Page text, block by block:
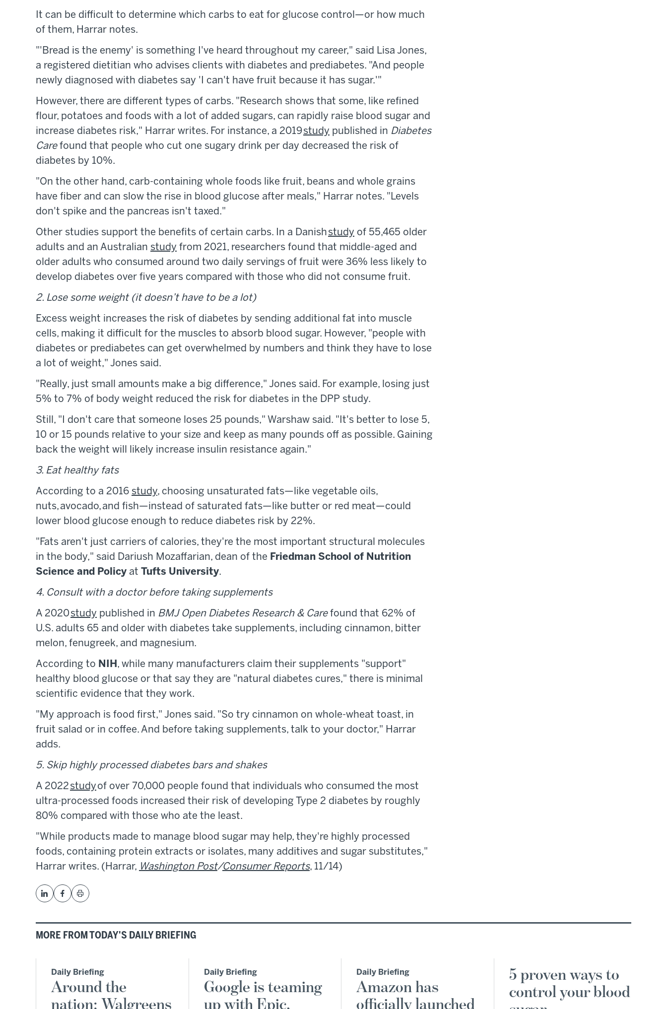
It can be difficult to determine which carbs to eat for glucose control—or how much
of them, Harrar notes.
"'Bread is the enemy' is something I've heard throughout my career," said Lisa Jones,
a registered dietitian who advises clients with diabetes and prediabetes. "And people
newly diagnosed with diabetes say 'I can't have fruit because it has sugar.'"
However, there are different types of carbs. "Research shows that some, like refined
flour, potatoes and foods with a lot of added sugars, can rapidly raise blood sugar and
increase diabetes risk," Harrar writes. For instance, a 2019study published in Diabetes
Carefound that people who cut one sugary drink per day decreased the risk of
diabetes by 10%.
"On the other hand, carb-containing whole foods like fruit, beans and whole grains
have fiber and can slow the rise in blood glucose after meals," Harrar notes. "Levels
don't spike and the pancreas isn't taxed."
Other studies support the benefits of certain carbs. In a Danish study of 55,465 older
adults and an Australian study from 2021, researchers found that middle-aged and
older adults who consumed around two daily servings of fruit were 36% less likely to
develop diabetes over five years compared with those who did not consume fruit.
2. Lose some weight (it doesn’t have to be a lot)
Excess weight increases the risk of diabetes by sending additional fat into muscle
cells, making it difficult for the muscles to absorb blood sugar. However, "people with
diabetes or prediabetes can get overwhelmed by numbers and think they have to lose
a lot of weight," Jones said.
"Really, just small amounts make a big difference," Jones said. For example, losing just
5% to 7% of body weight reduced the risk for diabetes in the DPP study.
Still, "I don't care that someone loses 25 pounds," Warshaw said. "It's better to lose 5,
10 or 15 pounds relative to your size and keep as many pounds off as possible. Gaining
back the weight will likely increase insulin resistance again."
3. Eat healthy fats
According to a 2016 study, choosing unsaturated fats—like vegetable oils,
nuts, avocado, and fish—instead of saturated fats—like butter or red meat—could
lower blood glucose enough to reduce diabetes risk by 22%.
"Fats aren't just carriers of calories, they're the most important structural molecules
in the body," said Dariush Mozaffarian, dean of the Friedman School of Nutrition
Science and Policy at Tufts University.
4. Consult with a doctor before taking supplements
A 2020study published in BMJ Open Diabetes Research & Carefound that 62% of
U.S. adults 65 and older with diabetes take supplements, including cinnamon, bitter
melon, fenugreek, and magnesium.
According to NIH , while many manufacturers claim their supplements "support"
healthy blood glucose or that say they are "natural diabetes cures," there is minimal
scientific evidence that they work.
"My approach is food first," Jones said. "So try cinnamon on whole-wheat toast, in
fruit salad or in coffee. And before taking supplements, talk to your doctor," Harrar
adds.
5. Skip highly processed diabetes bars and shakes
A 2022 study of over 70,000 people found that individuals who consumed the most
ultra-processed foods increased their risk of developing Type 2 diabetes by roughly
80% compared with those who ate the least.
"While products made to manage blood sugar may help, they're highly processed
foods, containing protein extracts or isolates, many additives and sugar substitutes,"
Harrar writes. (Harrar, Washington Post/Consumer Reports, 11/14)
MORE FROM TODAY'S DAILY BRIEFING
Daily Briefing
Around the
nation: Walgreens
Daily Briefing
Google is teaming
up with Epic,
Daily Briefing
Amazon has
officially launched
5 proven ways to
control your blood